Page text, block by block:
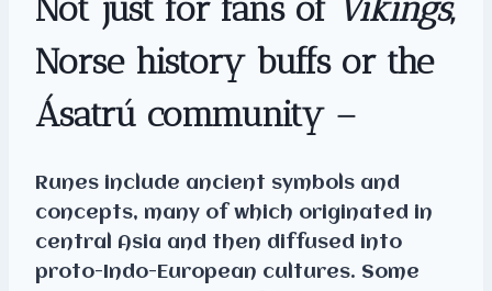
Not just for fans of Vikings,
Norse history buffs or the
Ásatrú community –
Runes include ancient symbols and
concepts, many of which originated in
central Asia and then diffused into
proto-Indo-European cultures. Some